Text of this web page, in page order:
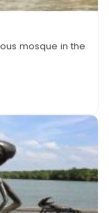
mosque in the